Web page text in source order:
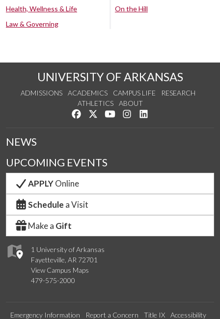
Health, Wellness & Life
Law & Governing
On the Hill
UNIVERSITY OF ARKANSAS
ADMISSIONS ACADEMICS CAMPUS LIFE
RESEARCH
ATHLETICS
ABOUT
Like us on Facebook
Follow us on Twitter
Watch us on YouTube
See us on Instagram
1 University of Arkansas
Fayetteville, AR 72701
View Campus Maps
479-575-2000
NEWS
UPCOMING EVENTS
APPLYOnline
Schedule a Visit
Make a Gift
Emergency Information Report a Concern Title IX Accessibility